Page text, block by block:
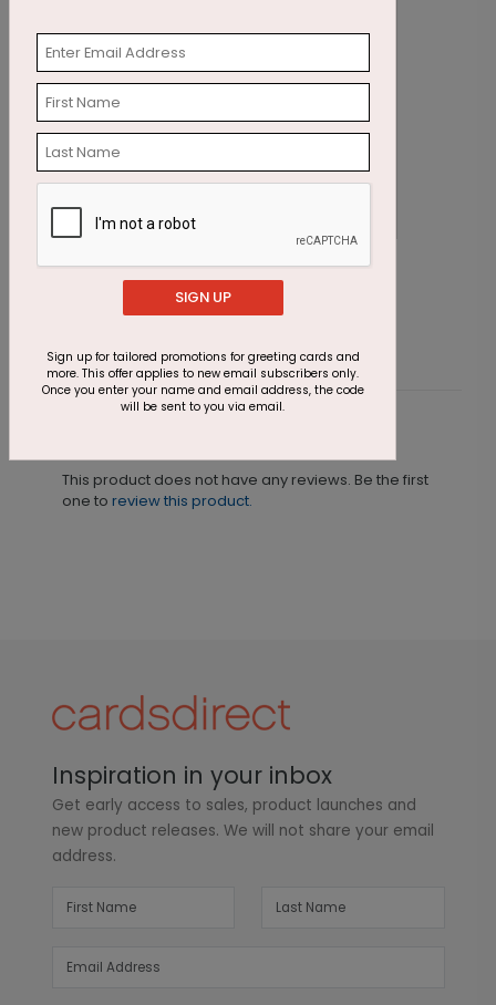
Rejoice Cross Christmas Card
Starting At $2.91
This product does not have any reviews. Be the first
one to review this product.
Inspiration in your inbox
Get early access to sales, product launches and
new product releases. We will not share your email
address.
SIGN UP
Sign up for tailored promotions for greeting cards and
more. This offer applies to new email subscribers only.
Once you enter your name and email address, the code
will be sent to you via email.